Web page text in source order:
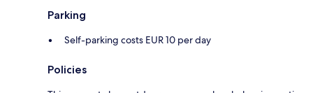
Parking
Self-parking costs EUR 10 per day
Policies